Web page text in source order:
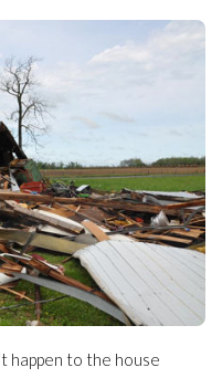
happen to the house